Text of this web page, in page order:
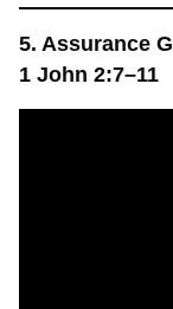
5. Assurance
1 John 2:7–11